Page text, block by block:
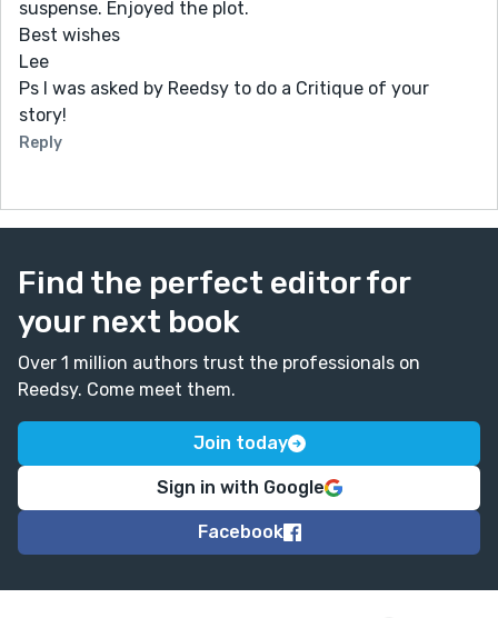
suspense. Enjoyed the plot.
Best wishes
Lee
Ps I was asked by Reedsy to do a Critique of your
story!
Reply
Find the perfect editor for
your next book
Over 1 million authors trust the professionals on
Reedsy. Come meet them.
Join today
Sign in with Google
Facebook